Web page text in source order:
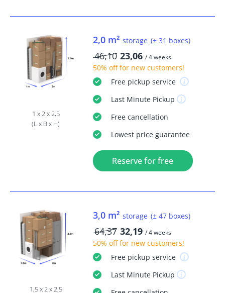
1 x 2 x 2,5
(L x B x H)
2,0 m² storage (± 31 boxes)
46,10 23,06 / 4 weeks
50% offfor new customers!
Freepickup service
Last MinutePickup
Freecancellation
Lowest price guarantee
Reserve for free
1,5 x 2 x 2,5
3,0 m² storage (± 47 boxes)
64,37 32,19 / 4 weeks
50% offfor new customers!
Freepickup service
Last MinutePickup